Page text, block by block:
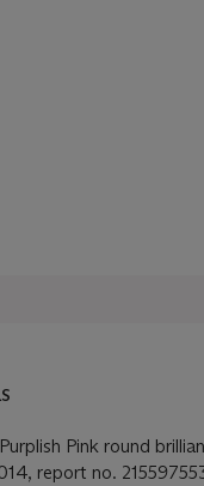
Pink round
report no.